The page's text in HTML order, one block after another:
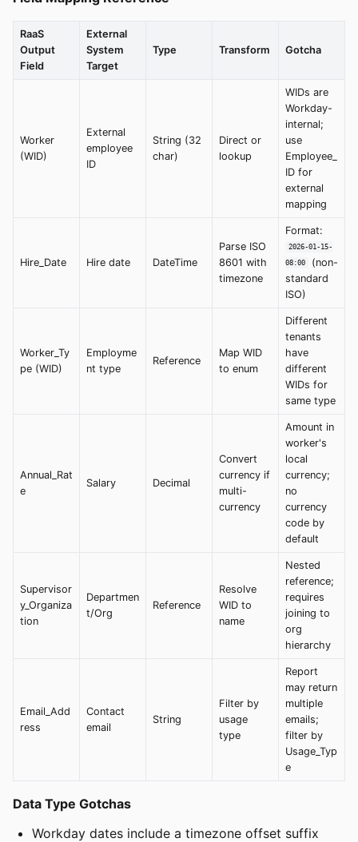
RaaS
Output
Field
External
System
Target
Type Transform Gotcha
Worker
(WID)
External
employee
ID
String (32
char)
Direct or
lookup
WIDs are
Workday-
internal;
use
Employee_
ID for
external
mapping
Hire_Date Hire date DateTime
Parse ISO
8601 with
timezone
Format:
2026-01-15-
08:00
(non-
standard
ISO)
Worker_Ty
pe (WID)
Employme
nt type
Reference
Map WID
to enum
Different
tenants
have
different
WIDs for
same type
Annual_Rat
e
Salary Decimal
Convert
currency if
multi-
currency
Amount in
worker's
local
currency;
no
currency
code by
default
Supervisor
y_Organiza
tion
Departmen
t/Org
Reference
Resolve
WID to
name
Nested
reference;
requires
joining to
org
hierarchy
Email_Add
ress
Contact
email
String
Filter by
usage
type
Report
may return
multiple
emails;
filter by
Usage_Typ
e
Data Type Gotchas
Workday dates include a timezone offset suffix